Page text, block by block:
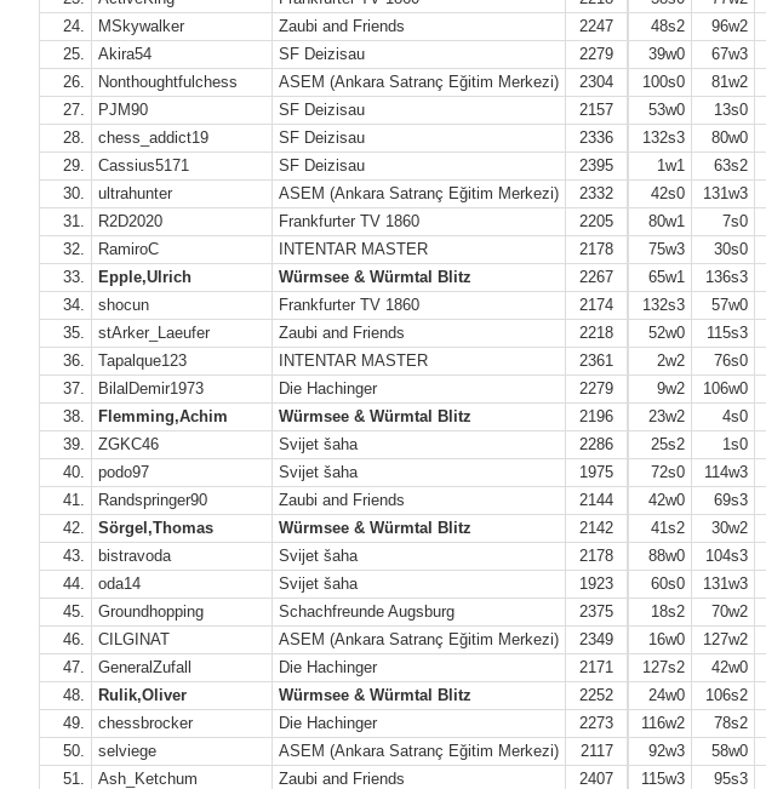
24.
MSkywalker Zaubi and Friends
2247
25.
Akira54 SF Deizisau
2279
26.
Nonthoughtfulchess ASEM (Ankara Satranç Eğitim Merkezi)
2304
27.
PJM90 SF Deizisau
2157
28.
chess_addict19 SF Deizisau
2336
29.
Cassius5171 SF Deizisau
2395
30.
ultrahunter ASEM (Ankara Satranç Eğitim Merkezi)
2332
31.
R2D2020 Frankfurter TV 1860
2205
32.
RamiroC INTENTAR MASTER
2178
33.
Epple,Ulrich Würmsee & Würmtal Blitz
2267
34.
shocun Frankfurter TV 1860
2174
35.
stArker_Laeufer Zaubi and Friends
2218
36.
Tapalque123 INTENTAR MASTER
2361
37.
BilalDemir1973 Die Hachinger
2279
38.
Flemming,Achim Würmsee & Würmtal Blitz
2196
39.
ZGKC46 Svijet šaha
2286
40.
podo97 Svijet šaha
1975
41.
Randspringer90 Zaubi and Friends
2144
42.
Sörgel,Thomas Würmsee & Würmtal Blitz
2142
43.
bistravoda Svijet šaha
2178
44.
oda14 Svijet šaha
1923
45.
Groundhopping Schachfreunde Augsburg
2375
46.
CILGINAT ASEM (Ankara Satranç Eğitim Merkezi)
2349
47.
GeneralZufall Die Hachinger
2171
48.
Rulik,Oliver Würmsee & Würmtal Blitz
2252
49.
chessbrocker Die Hachinger
2273
50.
selviege ASEM (Ankara Satranç Eğitim Merkezi)
2117
51.
Ash_Ketchum Zaubi and Friends
2407
48s2
96w2
39w0
67w3
100s0
81w2
53w0
13s0
132s3
80w0
1w1
63s2
42s0
131w3
80w1
7s0
75w3
30s0
65w1
136s3
132s3
57w0
52w0
115s3
2w2
76s0
9w2
106w0
23w2
4s0
25s2
1s0
72s0
114w3
42w0
69s3
41s2
30w2
88w0
104s3
60s0
131w3
18s2
70w2
16w0
127w2
127s2
42w0
24w0
106s2
116w2
78s2
92w3
58w0
115w3
95s3